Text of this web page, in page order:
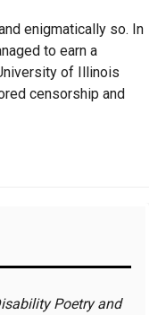
enigmatically so. In
to earn a
of Illinois
censorship and
Poetry and